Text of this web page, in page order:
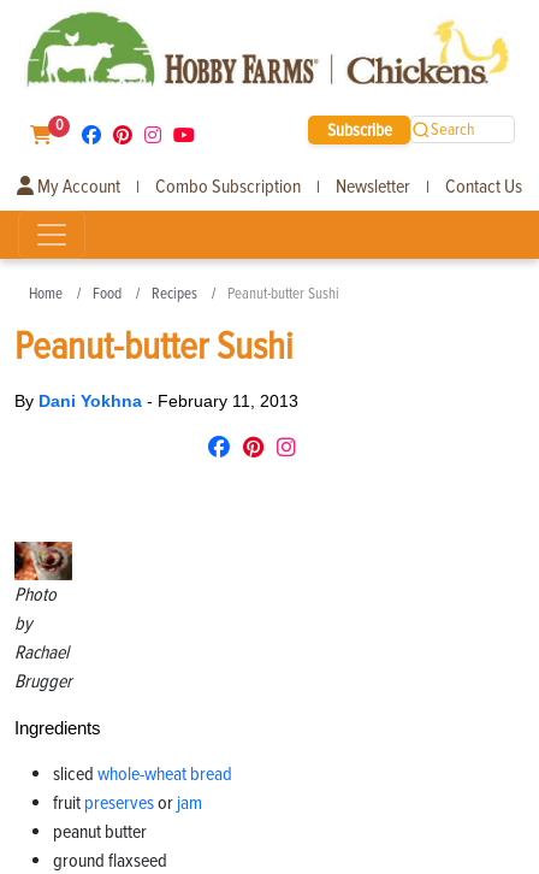
0 Subscribe Search
My Account | Combo Subscription | Newsletter | Contact Us
Home Food Recipes Peanut-butter Sushi
Peanut-butter Sushi
By Dani Yokhna - February 11, 2013
Photo
by
Rachael
Brugger
Ingredients
sliced whole-wheat bread
fruit preservesor jam
peanut butter
ground flaxseed